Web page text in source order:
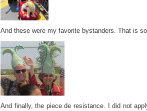
And these were my favorite bystanders. That is
And finally, the piece de resistance. I did not